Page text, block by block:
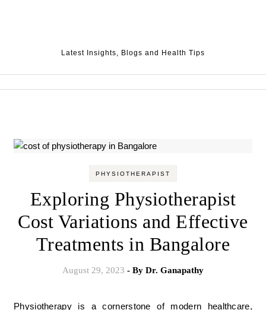
Latest Insights, Blogs and Health Tips
PHYSIOTHERAPIST
Exploring Physiotherapist
Cost Variations and Effective
Treatments in Bangalore
August 29, 2023 - By Dr. Ganapathy
Physiotherapy is a cornerstone of modern healthcare,